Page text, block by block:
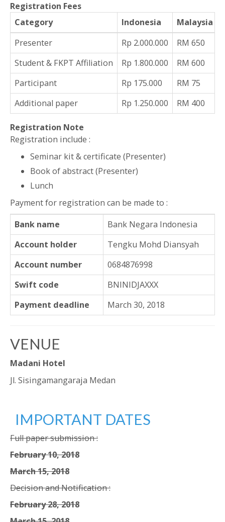
Registration Fees
Category
Indonesia Malaysia
Presenter
Rp 2.000.000 RM 650
Student & FKPT Affiliation
Rp 1.800.000 RM 600
Participant
Rp 175.000 RM 75
Additional paper
Rp 1.250.000 RM 400
Registration Note
Registration include :
Seminar kit & certificate (Presenter)
Book of abstract (Presenter)
Lunch
Payment for registration can be made to :
Bank name
Bank Negara Indonesia
Account holder
Tengku Mohd Diansyah
Account number
0684876998
Swift code
BNINIDJAXXX
Payment deadline
March 30, 2018
VENUE
Madani Hotel
Jl. Sisingamangaraja Medan
IMPORTANT DATES
Full paper submission :
February 10, 2018
March 15, 2018
Decision and Notification :
February 28, 2018